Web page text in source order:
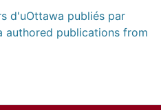
d'uOttawa publiés par
authored publications from